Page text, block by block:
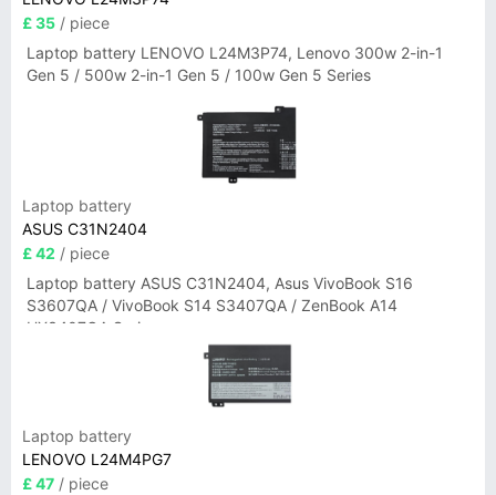
£ 35 / piece
Laptop battery LENOVO L24M3P74, Lenovo 300w 2-in-1
Gen 5 / 500w 2-in-1 Gen 5 / 100w Gen 5 Series
Laptop battery
ASUS C31N2404
£ 42 / piece
Laptop battery ASUS C31N2404, Asus VivoBook S16
S3607QA / VivoBook S14 S3407QA / ZenBook A14
UX3407QA Series
Laptop battery
LENOVO L24M4PG7
£ 47 / piece